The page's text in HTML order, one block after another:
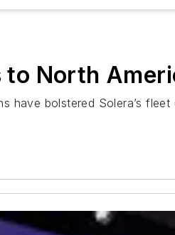
North
bolstered Solera’s